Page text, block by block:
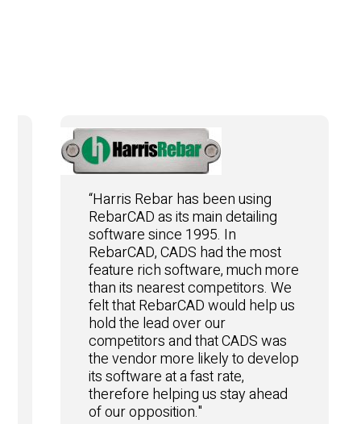
“Harris Rebar has been using
RebarCAD as its main detailing
software since 1995. In
RebarCAD, CADS had the most
feature rich software, much more
than its nearest competitors. We
felt that RebarCAD would help us
hold the lead over our
competitors and that CADS was
the vendor more likely to develop
its software at a fast rate,
therefore helping us stay ahead
of our opposition."